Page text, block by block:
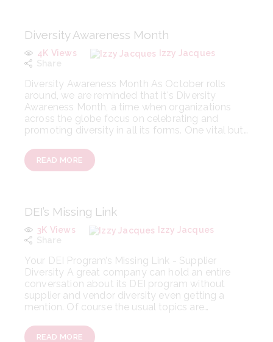
Diversity Awareness Month
4K Views
Izzy Jacques
Diversity Awareness Month As October rolls
around, we are reminded that it's Diversity
Awareness Month, a time when organizations
across the globe focus on celebrating and
promoting diversity in all its forms. One vital but…
READ MORE
DEI’s Missing Link
3K Views
Izzy Jacques
Your DEI Program’s Missing Link - Supplier
Diversity A great company can hold an entire
conversation about its DEI program without
supplier and vendor diversity even getting a
mention. Of course the usual topics are…
READ MORE